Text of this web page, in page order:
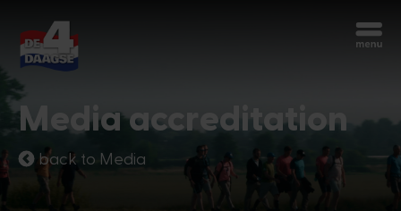
Media accreditation
back to Media
Start over
Ask your questions 24/7
Today